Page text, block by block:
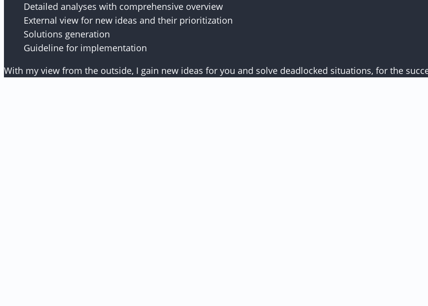
Detailed analyses with comprehensive overview
External view for new ideas and their prioritization
Solutions generation
Guideline for implementation
With my view from the outside, I gain new ideas for you and solve deadlocked situations, for the